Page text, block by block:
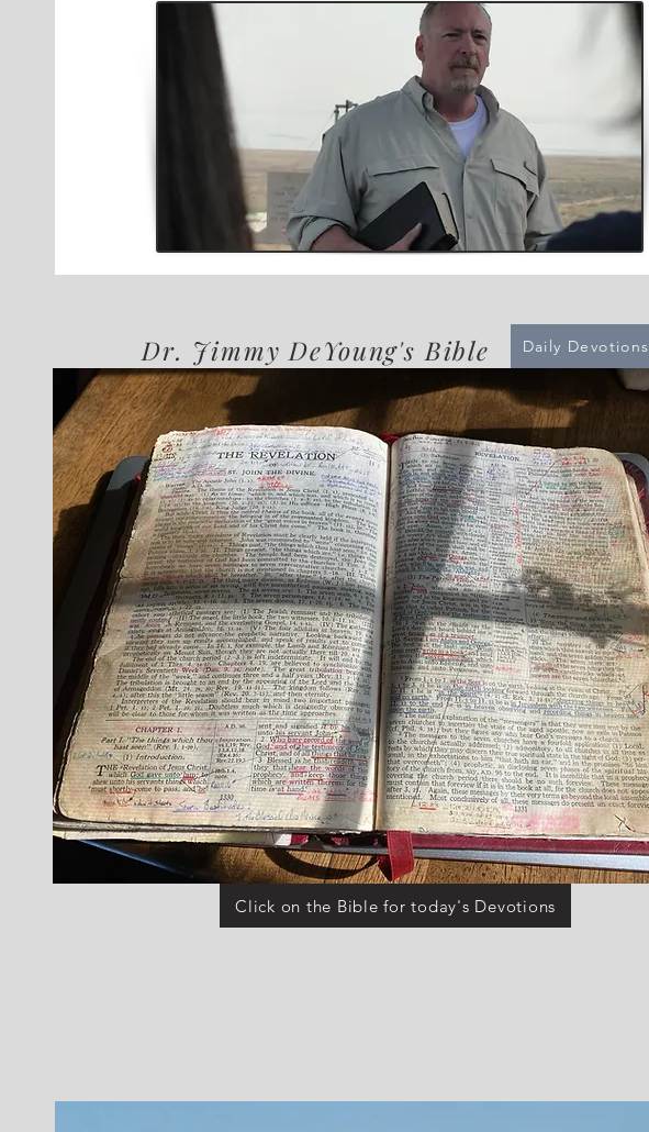
Dr. Jimmy DeYoung's Bible Daily Devotions
Click on the Bible for today's Devotions